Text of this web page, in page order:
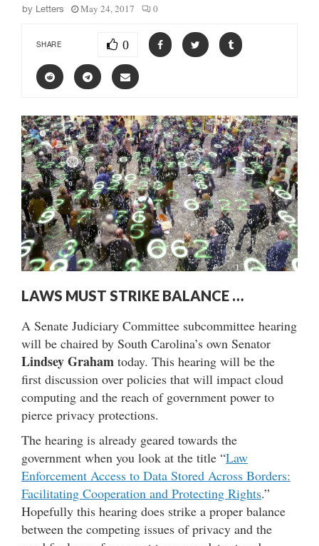
by Letters May 24, 2017 0
SHARE 0
LAWS MUST STRIKE BALANCE …
A Senate Judiciary Committee subcommittee hearing
will be chaired by South Carolina’s own Senator
Lindsey Graham today. This hearing will be the
first discussion over policies that will impact cloud
computing and the reach of government power to
pierce privacy protections.
The hearing is already geared towards the
government when you look at the title “Law
Enforcement Access to Data Stored Across Borders:
Facilitating Cooperation and Protecting Rights.”
Hopefully this hearing does strike a proper balance
between the competing issues of privacy and the